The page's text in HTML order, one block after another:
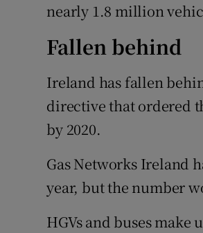
nearly 1.8 million
Fallen behind
Ireland has fallen
directive that ordered
by 2020.
Gas Networks Ireland
year, but the number
HGVs and buses